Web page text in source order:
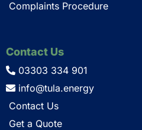
Complaints Procedure
Contact Us
03303 334 901
info@tula.energy
Contact Us
Get a Quote